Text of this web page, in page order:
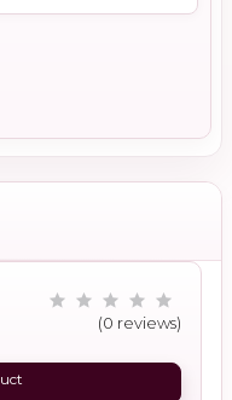
(0 reviews)